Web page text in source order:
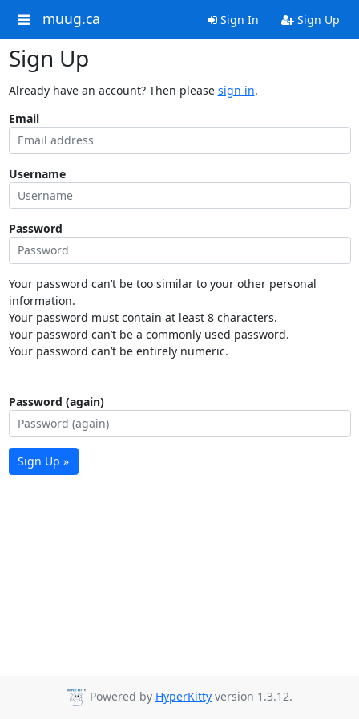
muug.ca Sign In Sign Up
Sign Up
Already have an account? Then please sign in.
Email
Username
Password
Your password can’t be too similar to your other personal
information.
Your password must contain at least 8 characters.
Your password can’t be a commonly used password.
Your password can’t be entirely numeric.
Password (again)
Sign Up »
Powered by HyperKitty version 1.3.12.